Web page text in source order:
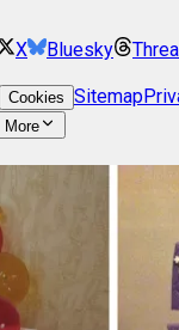
X Bluesky
Cookies Sitemap
More